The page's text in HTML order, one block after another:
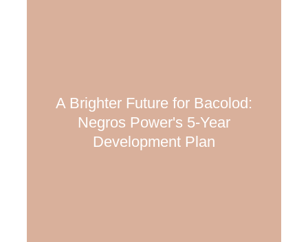
A Brighter Future for Bacolod:
Negros Power's 5-Year
Development Plan